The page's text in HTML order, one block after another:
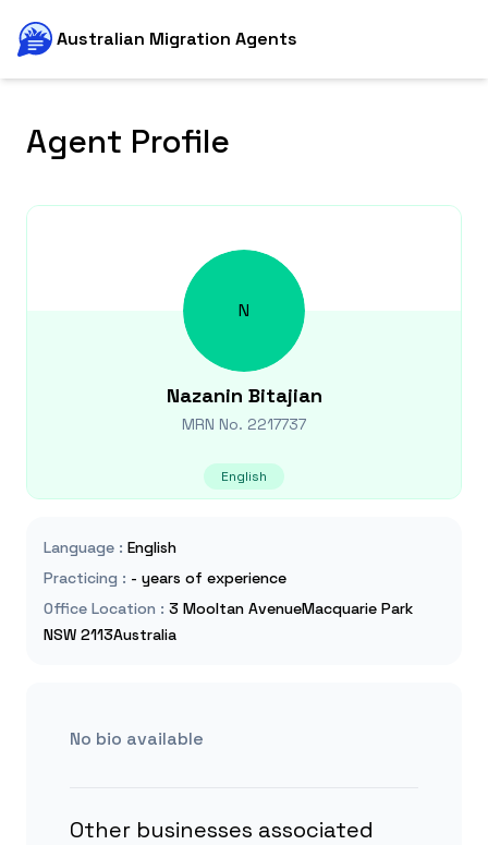
Australian Migration Agents
Agent Profile
N
Nazanin Bitajian
MRN No. 2217737
English
Language : English
Practicing : - years of experience
Office Location : 3 Mooltan AvenueMacquarie Park
NSW 2113Australia
No bio available
Other businesses associated